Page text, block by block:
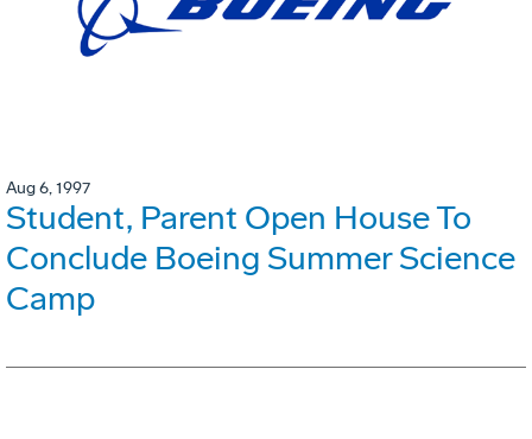
Aug 6, 1997
Student, Parent Open House To
Conclude Boeing Summer Science
Camp